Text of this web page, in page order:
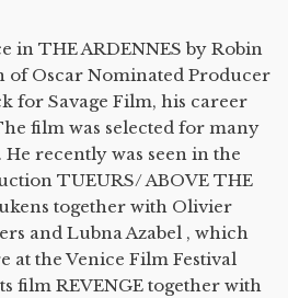
in THE ARDENNES by Robin
of Oscar Nominated Producer
for Savage Film, his career
film was selected for many
recently was seen in the
TUEURS/ ABOVE THE
together with Olivier
and Lubna Azabel , which
at the Venice Film Festival
film REVENGE together with